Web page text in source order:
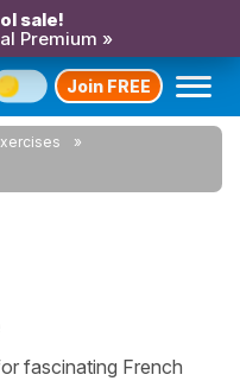
sale!
Premium »
Join FREE
fascinating French